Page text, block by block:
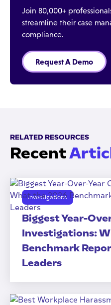
Join 80,000+
streamline their case
compliance.
Request A Demo
RELATED RESOURCES
Recent
Investigations
Biggest Year-
Investigations:
Benchmark
Leaders